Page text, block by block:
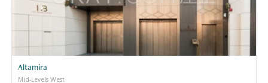
Altamira
Mid-Levels West